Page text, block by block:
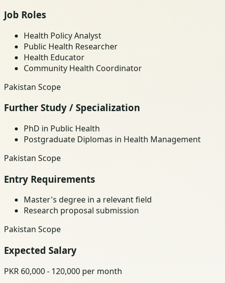
Job Roles
Health Policy Analyst
Public Health Researcher
Health Educator
Community Health Coordinator
Pakistan Scope
Further Study / Specialization
PhD in Public Health
Postgraduate Diplomas in Health Management
Pakistan Scope
Entry Requirements
Master's degree in a relevant field
Research proposal submission
Pakistan Scope
Expected Salary
PKR 60,000 - 120,000 per month